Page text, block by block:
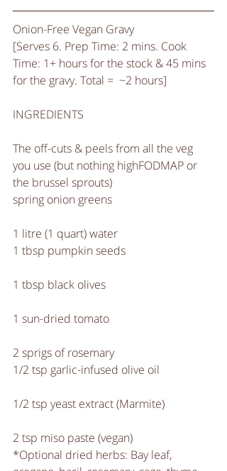
Onion-Free Vegan Gravy
[Serves 6. Prep Time: 2 mins. Cook
Time: 1+ hours for the stock & 45 mins
for the gravy. Total =  ~2 hours]
INGREDIENTS
The off-cuts & peels from all the veg
you use (but nothing highFODMAP or
the brussel sprouts)
spring onion greens
1 litre (1 quart) water
1 tbsp pumpkin seeds
1 tbsp black olives
1 sun-dried tomato
2 sprigs of rosemary
1/2 tsp garlic-infused olive oil
1/2 tsp yeast extract (Marmite)
2 tsp miso paste (vegan)
*Optional dried herbs: Bay leaf,